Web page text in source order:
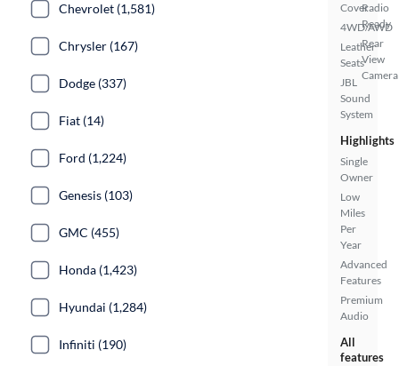
Cover
4WD/AWD
Leather
Seats
JBL
Sound
System
Radio
Ready
Rear
View
Camera
Highlights
Single
Owner
Low
Miles
Per
Year
Advanced
Features
Premium
Audio
All
features
Chevrolet (1,581)
Chrysler (167)
Dodge (337)
Fiat (14)
Ford (1,224)
Genesis (103)
GMC (455)
Honda (1,423)
Hyundai (1,284)
Infiniti (190)